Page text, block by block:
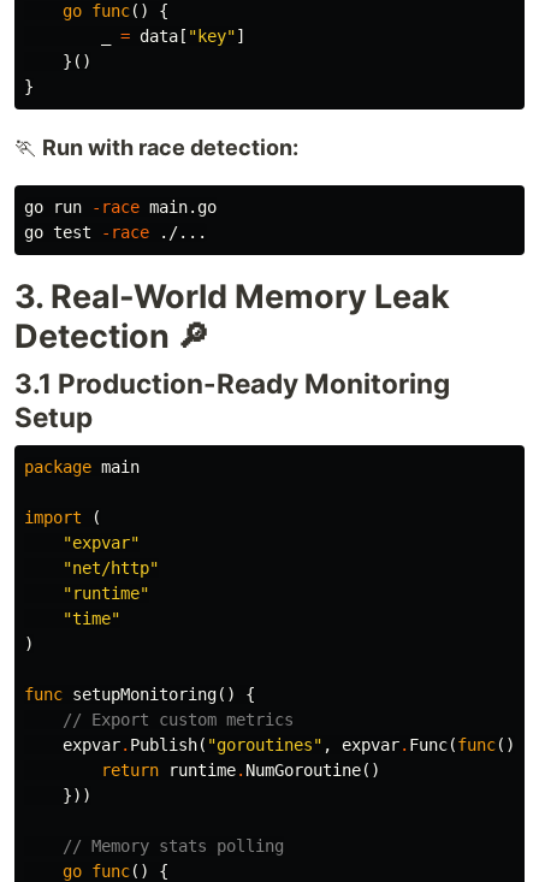
go func()
{
= data [ "key"]
}()
}
🏃 Run with race detection:
go run -race main.go
go test -race
3. Real-World Memory Leak
Detection 🔎
3.1 Production-Ready Monitoring
Setup
package main
import
(
"expvar"
"net/http"
"runtime"
"time"
)
func setupMonitoring()
{
// Export custom metrics
expvar. Publish( "goroutines" , expvar. Func(func()
return
runtime. NumGoroutine()
}))
// Memory stats polling
go func()
{